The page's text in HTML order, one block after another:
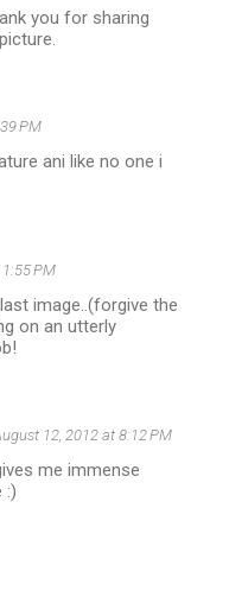
you for sharing
PM
ani like no one i
PM
image..(forgive the
on an utterly
12, 2012 at 8:12 PM
me immense
:)